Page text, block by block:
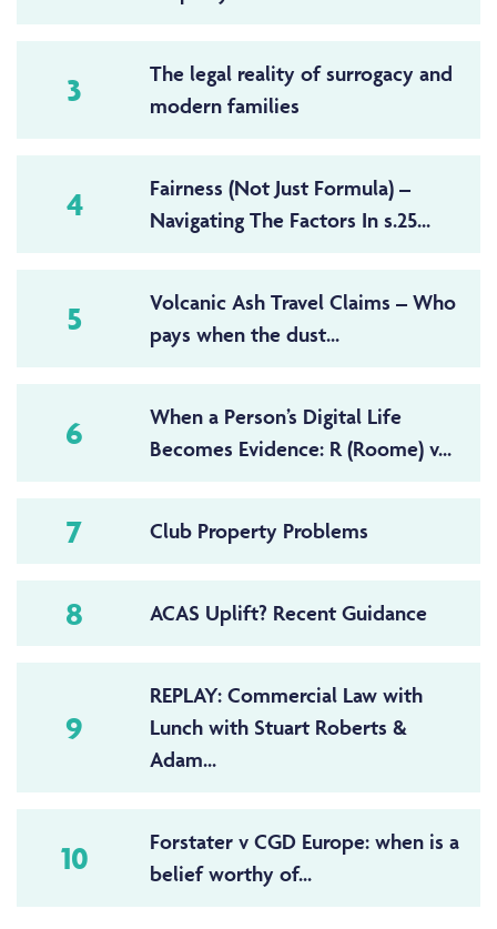
3
The legal reality of surrogacy and
modern families
4
Fairness (Not Just Formula) –
Navigating The Factors In s.25...
5
Volcanic Ash Travel Claims – Who
pays when the dust...
6
When a Person’s Digital Life
Becomes Evidence: R (Roome) v...
7 Club Property Problems
8 ACAS Uplift? Recent Guidance
9
REPLAY: Commercial Law with
Lunch with Stuart Roberts &
Adam...
10
Forstater v CGD Europe: when is a
belief worthy of...